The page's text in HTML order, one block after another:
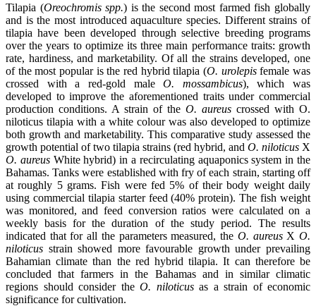
Tilapia (Oreochromis spp.) is the second most farmed fish globally
and is the most introduced aquaculture species. Different strains of
tilapia have been developed through selective breeding programs
over the years to optimize its three main performance traits: growth
rate, hardiness, and marketability. Of all the strains developed, one
of the most popular is the red hybrid tilapia (O. urolepisfemale was
crossed with a red-gold maleO. mossambicus), which was
developed to improve the aforementioned traits under commercial
production conditions. A strain of the O. aureus crossed with O.
niloticus tilapia with a white colour was also developed to optimize
both growth and marketability. This comparative study assessed the
growth potential of two tilapia strains (red hybrid, and O. niloticus X
O. aureusWhite hybrid) in a recirculating aquaponics system in the
Bahamas. Tanks were established with fry of each strain, starting off
at roughly 5 grams. Fish were fed 5% of their body weight daily
using commercial tilapia starter feed (40% protein). The fish weight
was monitored, and feed conversion ratios were calculated on a
weekly basis for the duration of the study period. The results
indicated that for all the parameters measured, the O. aureusXO.
niloticus strain showed more favourable growth under prevailing
Bahamian climate than the red hybrid tilapia. It can therefore be
concluded that farmers in the Bahamas and in similar climatic
regions should consider the O. niloticusas a strain of economic
significance for cultivation.